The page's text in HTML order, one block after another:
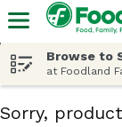
Browse to
at Foodland
Sorry,